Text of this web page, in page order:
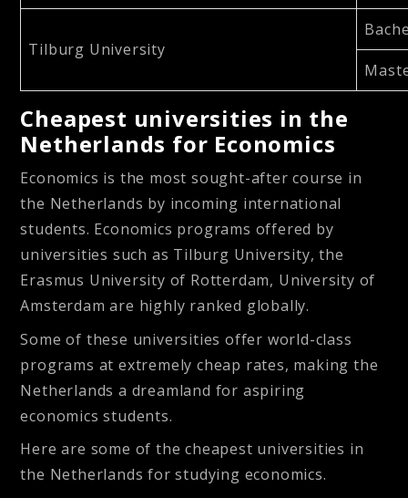
Tilburg University
Cheapest universities in the
Netherlands for Economics
Economics is the most sought-after course in
the Netherlands by incoming international
students. Economics programs offered by
universities such as Tilburg University, the
Erasmus University of Rotterdam, University of
Amsterdam are highly ranked globally.
Some of these universities offer world-class
programs at extremely cheap rates, making the
Netherlands a dreamland for aspiring
economics students.
Here are some of the cheapest universities in
the Netherlands for studying economics.